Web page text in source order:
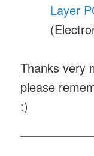
Layer
Thanks very
please
:)